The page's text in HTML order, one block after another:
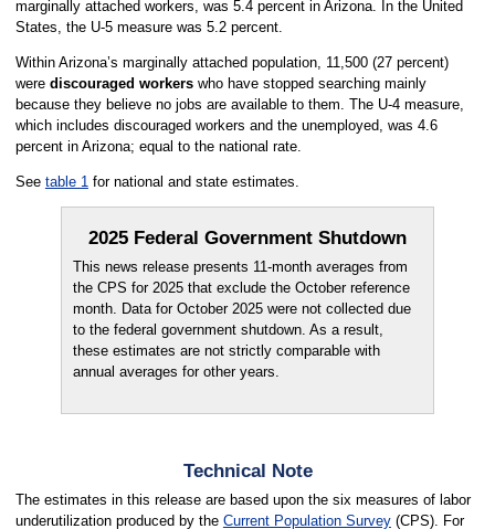
marginally attached workers, was 5.4 percent in Arizona. In the United
States, the U-5 measure was 5.2 percent.
Within Arizona’s marginally attached population, 11,500 (27 percent)
were discouraged workerswho have stopped searching mainly
because they believe no jobs are available to them. The U-4 measure,
which includes discouraged workers and the unemployed, was 4.6
percent in Arizona; equal to the national rate.
See table 1for national and state estimates.
2025 Federal Government Shutdown
This news release presents 11-month averages from
the CPS for 2025 that exclude the October reference
month. Data for October 2025 were not collected due
to the federal government shutdown. As a result,
these estimates are not strictly comparable with
annual averages for other years.
Technical Note
The estimates in this release are based upon the six measures of labor
underutilization produced by the Current Population Survey(CPS). For